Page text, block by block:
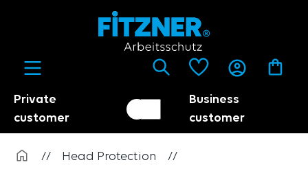
Private
customer
Customer switch
Business
customer
Trader
// Head Protection
//